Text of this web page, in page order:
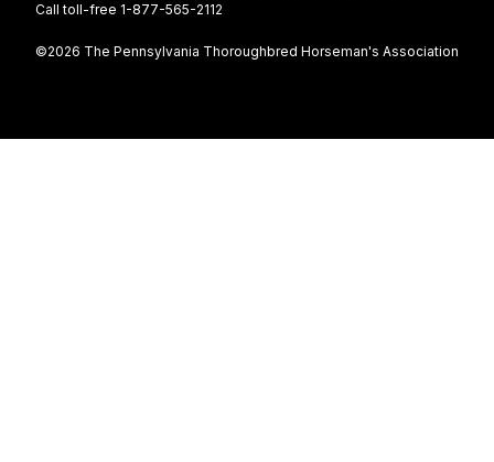
Call toll-free 1-877-565-2112
©2026 The Pennsylvania Thoroughbred Horseman's Association